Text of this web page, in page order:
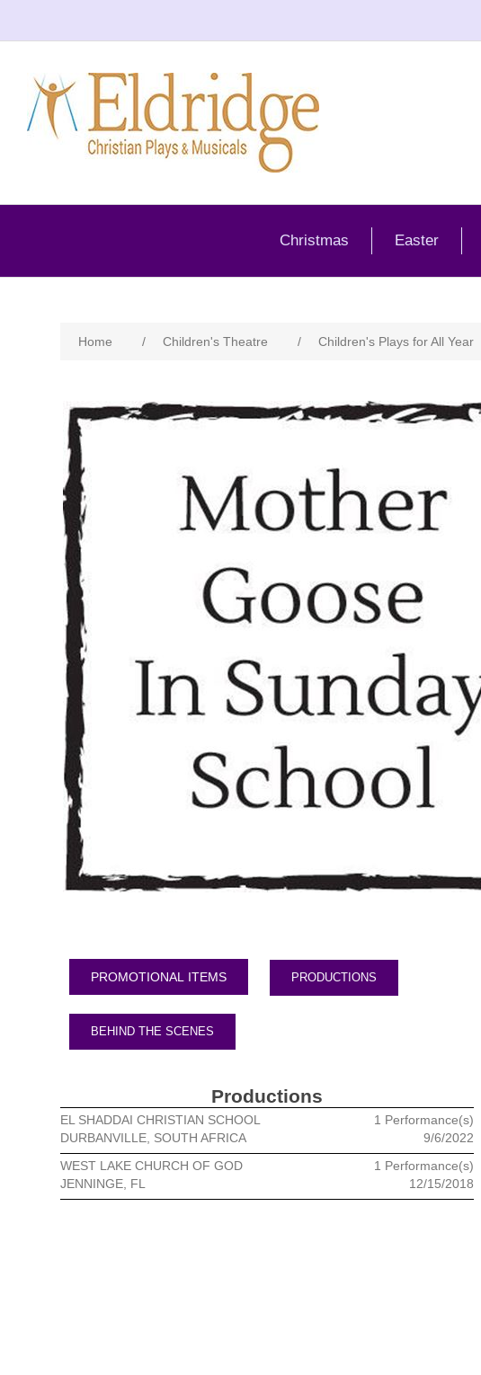
Christmas Easter
Home / Children's Theatre / Children's Plays for All Year
PRODUCTIONS
BEHIND THE SCENES
Productions
EL SHADDAI CHRISTIAN SCHOOL
1 Performance(s)
DURBANVILLE, SOUTH AFRICA
9/6/2022
WEST LAKE CHURCH OF GOD
1 Performance(s)
JENNINGE, FL
12/15/2018